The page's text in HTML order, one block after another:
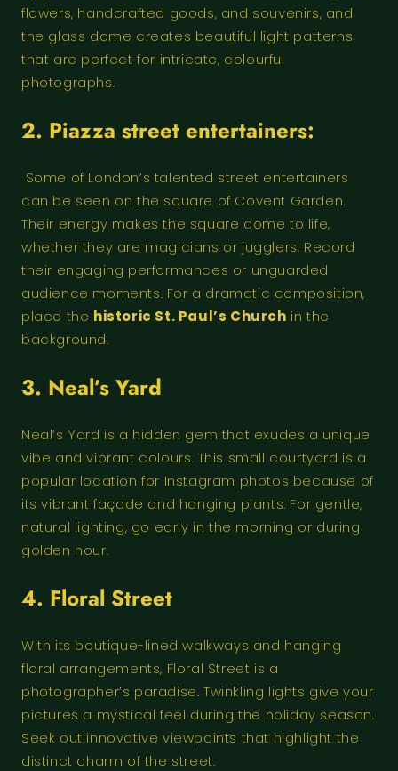
flowers, handcrafted goods, and souvenirs, and
the glass dome creates beautiful light patterns
that are perfect for intricate, colourful
photographs.
2. Piazza street entertainers:
Some of London’s talented street entertainers
can be seen on the square of Covent Garden.
Their energy makes the square come to life,
whether they are magicians or jugglers. Record
their engaging performances or unguarded
audience moments. For a dramatic composition,
place the historic St. Paul’s Church in the
background.
3. Neal’s Yard
Neal’s Yard is a hidden gem that exudes a unique
vibe and vibrant colours. This small courtyard is a
popular location for Instagram photos because of
its vibrant façade and hanging plants. For gentle,
natural lighting, go early in the morning or during
golden hour.
4. Floral Street
With its boutique-lined walkways and hanging
floral arrangements, Floral Street is a
photographer’s paradise. Twinkling lights give your
pictures a mystical feel during the holiday season.
Seek out innovative viewpoints that highlight the
distinct charm of the street.